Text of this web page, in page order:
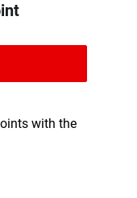
with the